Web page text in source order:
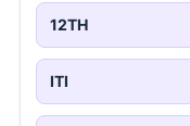
12TH
ITI